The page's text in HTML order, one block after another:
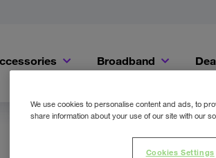
Broadband
We use cookies to personalise content and ads, to
share information about your use of our site with our
Cookies Settings